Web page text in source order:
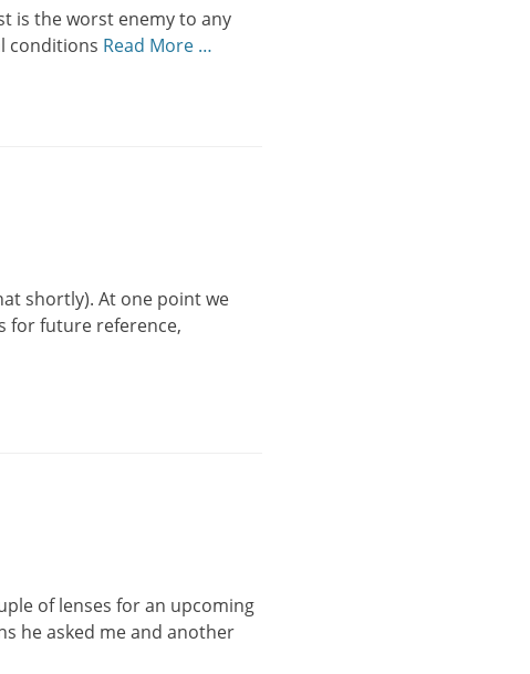
is the worst enemy to any
conditions Read More …
shortly). At one point we
for future reference,
of lenses for an upcoming
he asked me and another